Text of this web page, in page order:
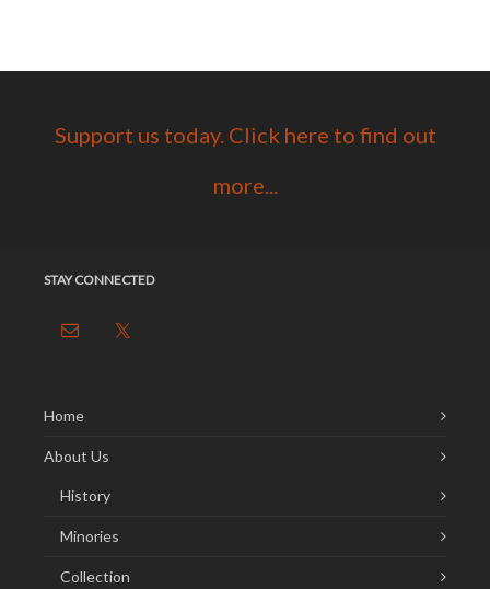
Support us today. Click here to find out
more...
STAY CONNECTED
Home
About Us
History
Minories
Collection